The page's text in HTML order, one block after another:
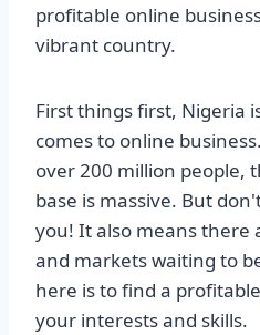
profitable online
vibrant country.
First things first, Nigeria
comes to online
over 200 million people,
base is massive. But
you! It also means there
and markets waiting to
here is to find a
your interests and skills.